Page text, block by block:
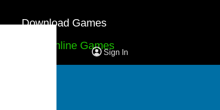
Download Games
Free Online Games
Sign In